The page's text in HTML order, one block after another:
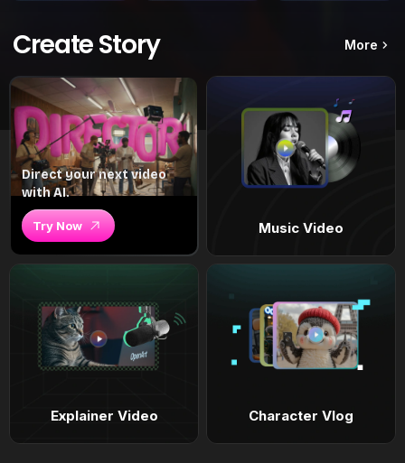
Create Story More
Direct your next video
with AI.
Try Now Music Video
Explainer Video Character Vlog